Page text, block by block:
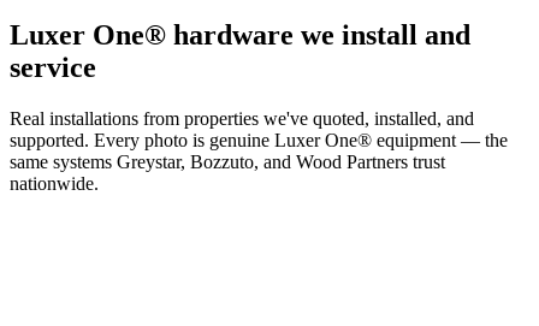
Luxer One® hardware we install and
service
Real installations from properties we've quoted, installed, and
supported. Every photo is genuine Luxer One® equipment — the
same systems Greystar, Bozzuto, and Wood Partners trust
nationwide.